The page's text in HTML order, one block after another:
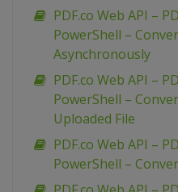
PDF.co Web API –
PowerShell –
Asynchronously
PDF.co Web API –
PowerShell –
Uploaded File
PDF.co Web API –
PowerShell –